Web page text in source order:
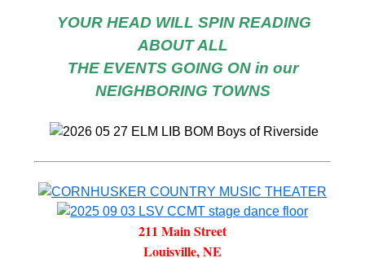
YOUR HEAD WILL SPIN READING
ABOUT ALL
THE EVENTS GOING ON in our
NEIGHBORING TOWNS
211 Main Street
Louisville, NE